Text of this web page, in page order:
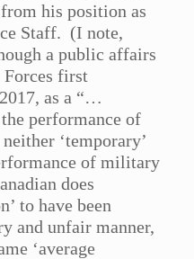
his position as
Staff. (I note,
a public affairs
first
as a “…
performance of
‘temporary’
of military
does
to have been
and unfair manner,
‘average